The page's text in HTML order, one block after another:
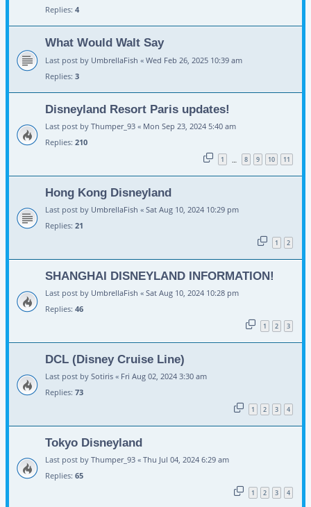
Replies: 4
What Would Walt Say
Last post by UmbrellaFish « Wed Feb 26, 2025 10:39 am
Replies: 3
Disneyland Resort Paris updates!
Last post by Thumper_93 « Mon Sep 23, 2024 5:40 am
Replies: 210
1 … 8 9 10 11
Hong Kong Disneyland
Last post by UmbrellaFish « Sat Aug 10, 2024 10:29 pm
Replies: 21
1 2
SHANGHAI DISNEYLAND INFORMATION!
Last post by UmbrellaFish « Sat Aug 10, 2024 10:28 pm
Replies: 46
1 2 3
DCL (Disney Cruise Line)
Last post by Sotiris « Fri Aug 02, 2024 3:30 am
Replies: 73
1 2 3 4
Tokyo Disneyland
Last post by Thumper_93 « Thu Jul 04, 2024 6:29 am
Replies: 65
1 2 3 4